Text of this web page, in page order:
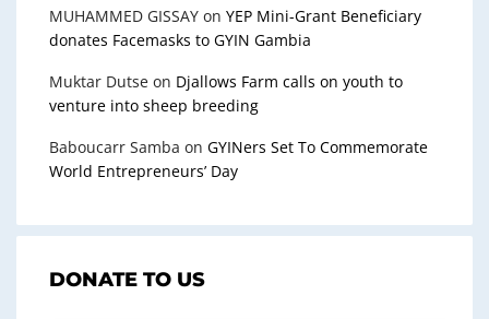
MUHAMMED GISSAY on YEP Mini-Grant Beneficiary
donates Facemasks to GYIN Gambia
Muktar Dutse on Djallows Farm calls on youth to
venture into sheep breeding
Baboucarr Samba on GYINers Set To Commemorate
World Entrepreneurs’ Day
DONATE TO US